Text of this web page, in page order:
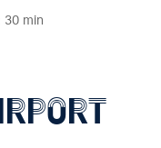
30 min